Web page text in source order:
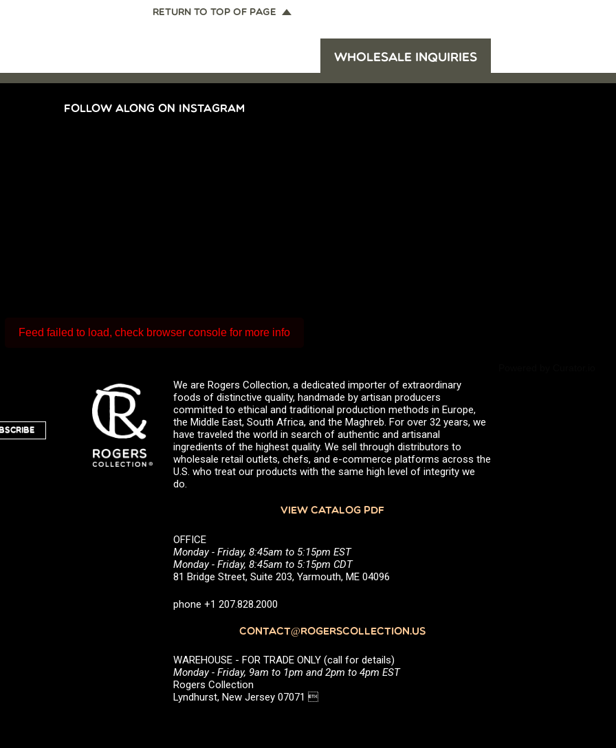
RETURN TO TOP OF PAGE
WHOLESALE INQUIRIES
FOLLOW ALONG ON INSTAGRAM
Feed failed to load, check browser console for more info
We are Rogers Collection, a dedicated importer of extraordinary
foods of distinctive quality, handmade by artisan producers
committed to ethical and traditional production methods in Europe,
the Middle East, South Africa, and the Maghreb. For over 32 years, we
have traveled the world in search of authentic and artisanal
ingredients of the highest quality. We sell through distributors to
wholesale retail outlets, chefs, and e-commerce platforms across the
U.S. who treat our products with the same high level of integrity we
do.
VIEW CATALOG PDF
OFFICE
Monday - Friday, 8:45am to 5:15pm EST
Monday - Friday, 8:45am to 5:15pm CDT
81 Bridge Street, Suite 203, Yarmouth, ME 04096
phone +1 207.828.2000
CONTACT@ROGERSCOLLECTION.US
WAREHOUSE - FOR TRADE ONLY (call for details)
Monday - Friday, 9am to 1pm and 2pm to 4pm EST
Rogers Collection
Lyndhurst, New Jersey 07071 